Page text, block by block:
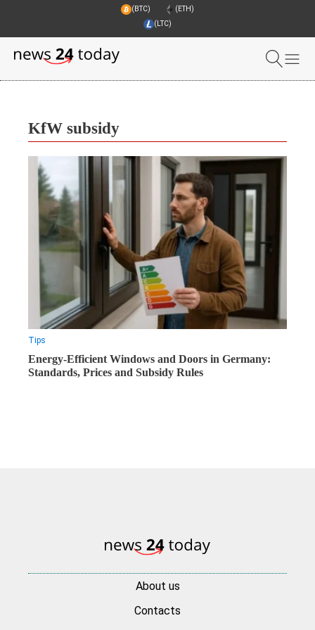
(BTC)
(ETH)
(LTC)
KfW subsidy
Tips
Energy-Efficient Windows and Doors in Germany:
Standards, Prices and Subsidy Rules
About us
Contacts